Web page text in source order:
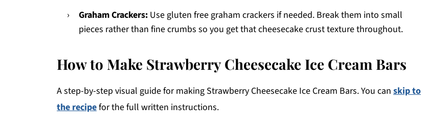
Graham Crackers: Use gluten free graham crackers if needed. Break them into small
pieces rather than fine crumbs so you get that cheesecake crust texture throughout.
How to Make Strawberry Cheesecake Ice Cream Bars
A step-by-step visual guide for making Strawberry Cheesecake Ice Cream Bars. You can skip to
the recipefor the full written instructions.